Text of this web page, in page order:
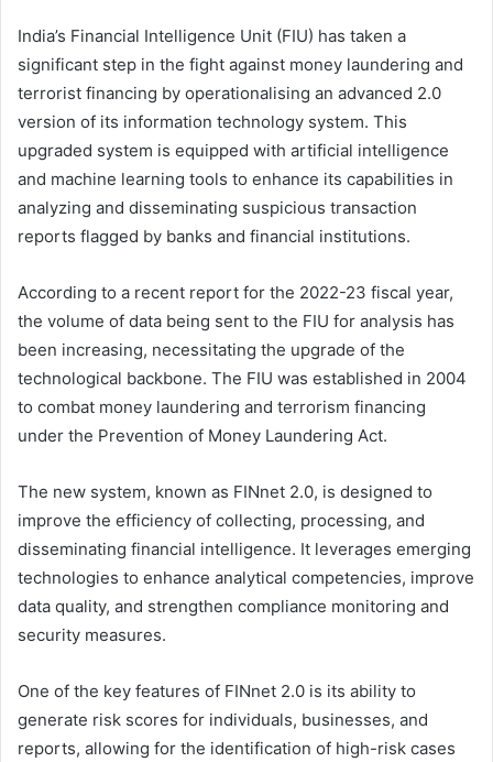
India’s Financial Intelligence Unit (FIU) has taken a
significant step in the fight against money laundering and
terrorist financing by operationalising an advanced 2.0
version of its information technology system. This
upgraded system is equipped with artificial intelligence
and machine learning tools to enhance its capabilities in
analyzing and disseminating suspicious transaction
reports flagged by banks and financial institutions.
According to a recent report for the 2022-23 fiscal year,
the volume of data being sent to the FIU for analysis has
been increasing, necessitating the upgrade of the
technological backbone. The FIU was established in 2004
to combat money laundering and terrorism financing
under the Prevention of Money Laundering Act.
The new system, known as FINnet 2.0, is designed to
improve the efficiency of collecting, processing, and
disseminating financial intelligence. It leverages emerging
technologies to enhance analytical competencies, improve
data quality, and strengthen compliance monitoring and
security measures.
One of the key features of FINnet 2.0 is its ability to
generate risk scores for individuals, businesses, and
reports, allowing for the identification of high-risk cases